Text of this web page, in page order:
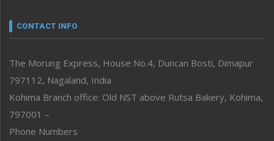
neissr
Perspective
Politics
Public Space
Reflections
Right-Featured
CONTACT INFO
The Morung Express, House No.4, Duncan Bosti, Dimapur
797112, Nagaland, India
Kohima Branch office: Old NST above Rutsa Bakery, Kohima,
797001 –
Phone Numbers